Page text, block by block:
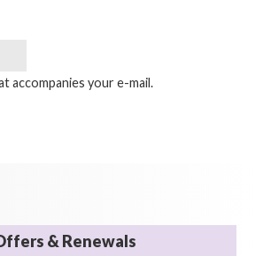
accompanies your e-mail.
& Renewals